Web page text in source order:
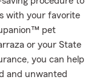
with your favorite
pet
or your State
you can help
and unwanted